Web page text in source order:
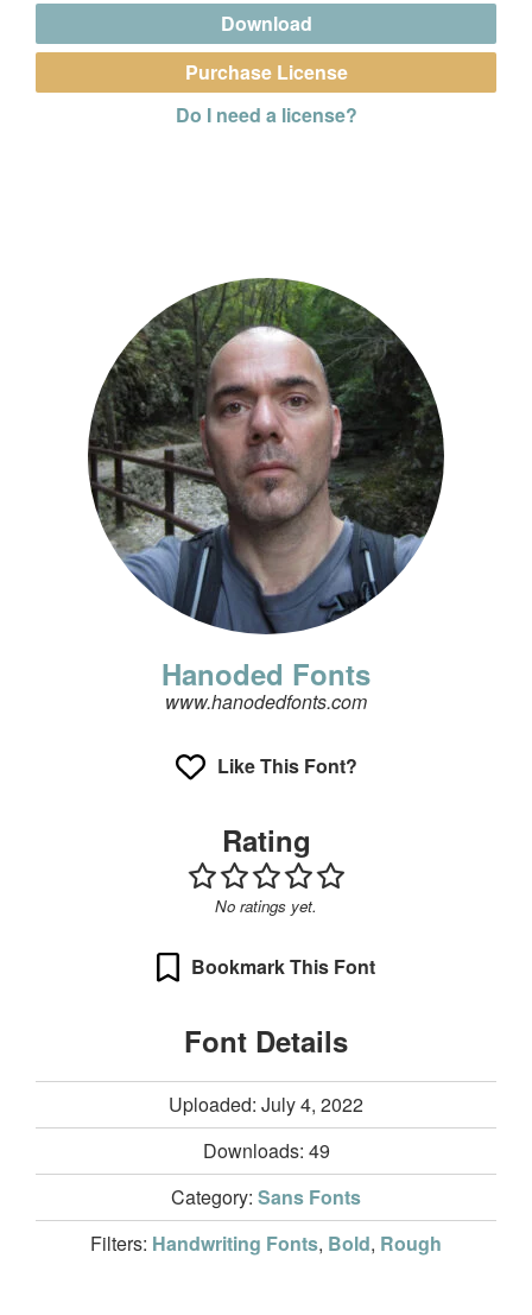
Download
Purchase License
Do I need a license?
Hanoded Fonts
www.hanodedfonts.com
Like This Font?
Rating
No ratings yet.
Bookmark This Font
Font Details
Uploaded: July 4, 2022
Downloads: 49
Category: Sans Fonts
Filters: Handwriting Fonts, Bold, Rough